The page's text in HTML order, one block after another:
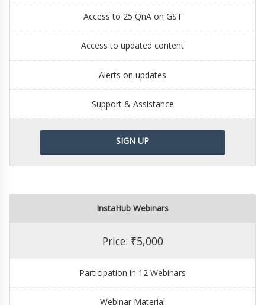
Access to 25 QnA on GST
Access to updated content
Alerts on updates
Support & Assistance
SIGN UP
InstaHub Webinars
Price: ₹5,000
Participation in 12 Webinars
Webinar Material